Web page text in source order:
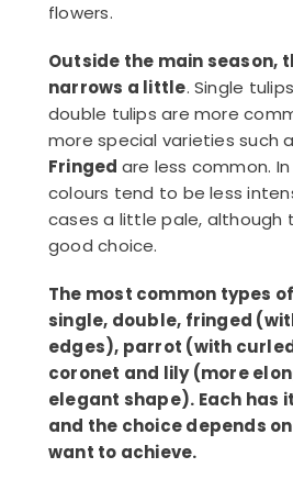
flowers.
Outside the main season,
narrows a little. Single
double tulips are more
more special varieties such
Fringed are less common.
colours tend to be less
cases a little pale, although
good choice.
The most common types
single, double, fringed
edges), parrot (with
coronet and lily (more
elegant shape). Each has
and the choice depends
want to achieve.